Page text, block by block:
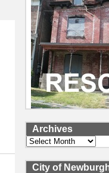
Archives
Archives
City of